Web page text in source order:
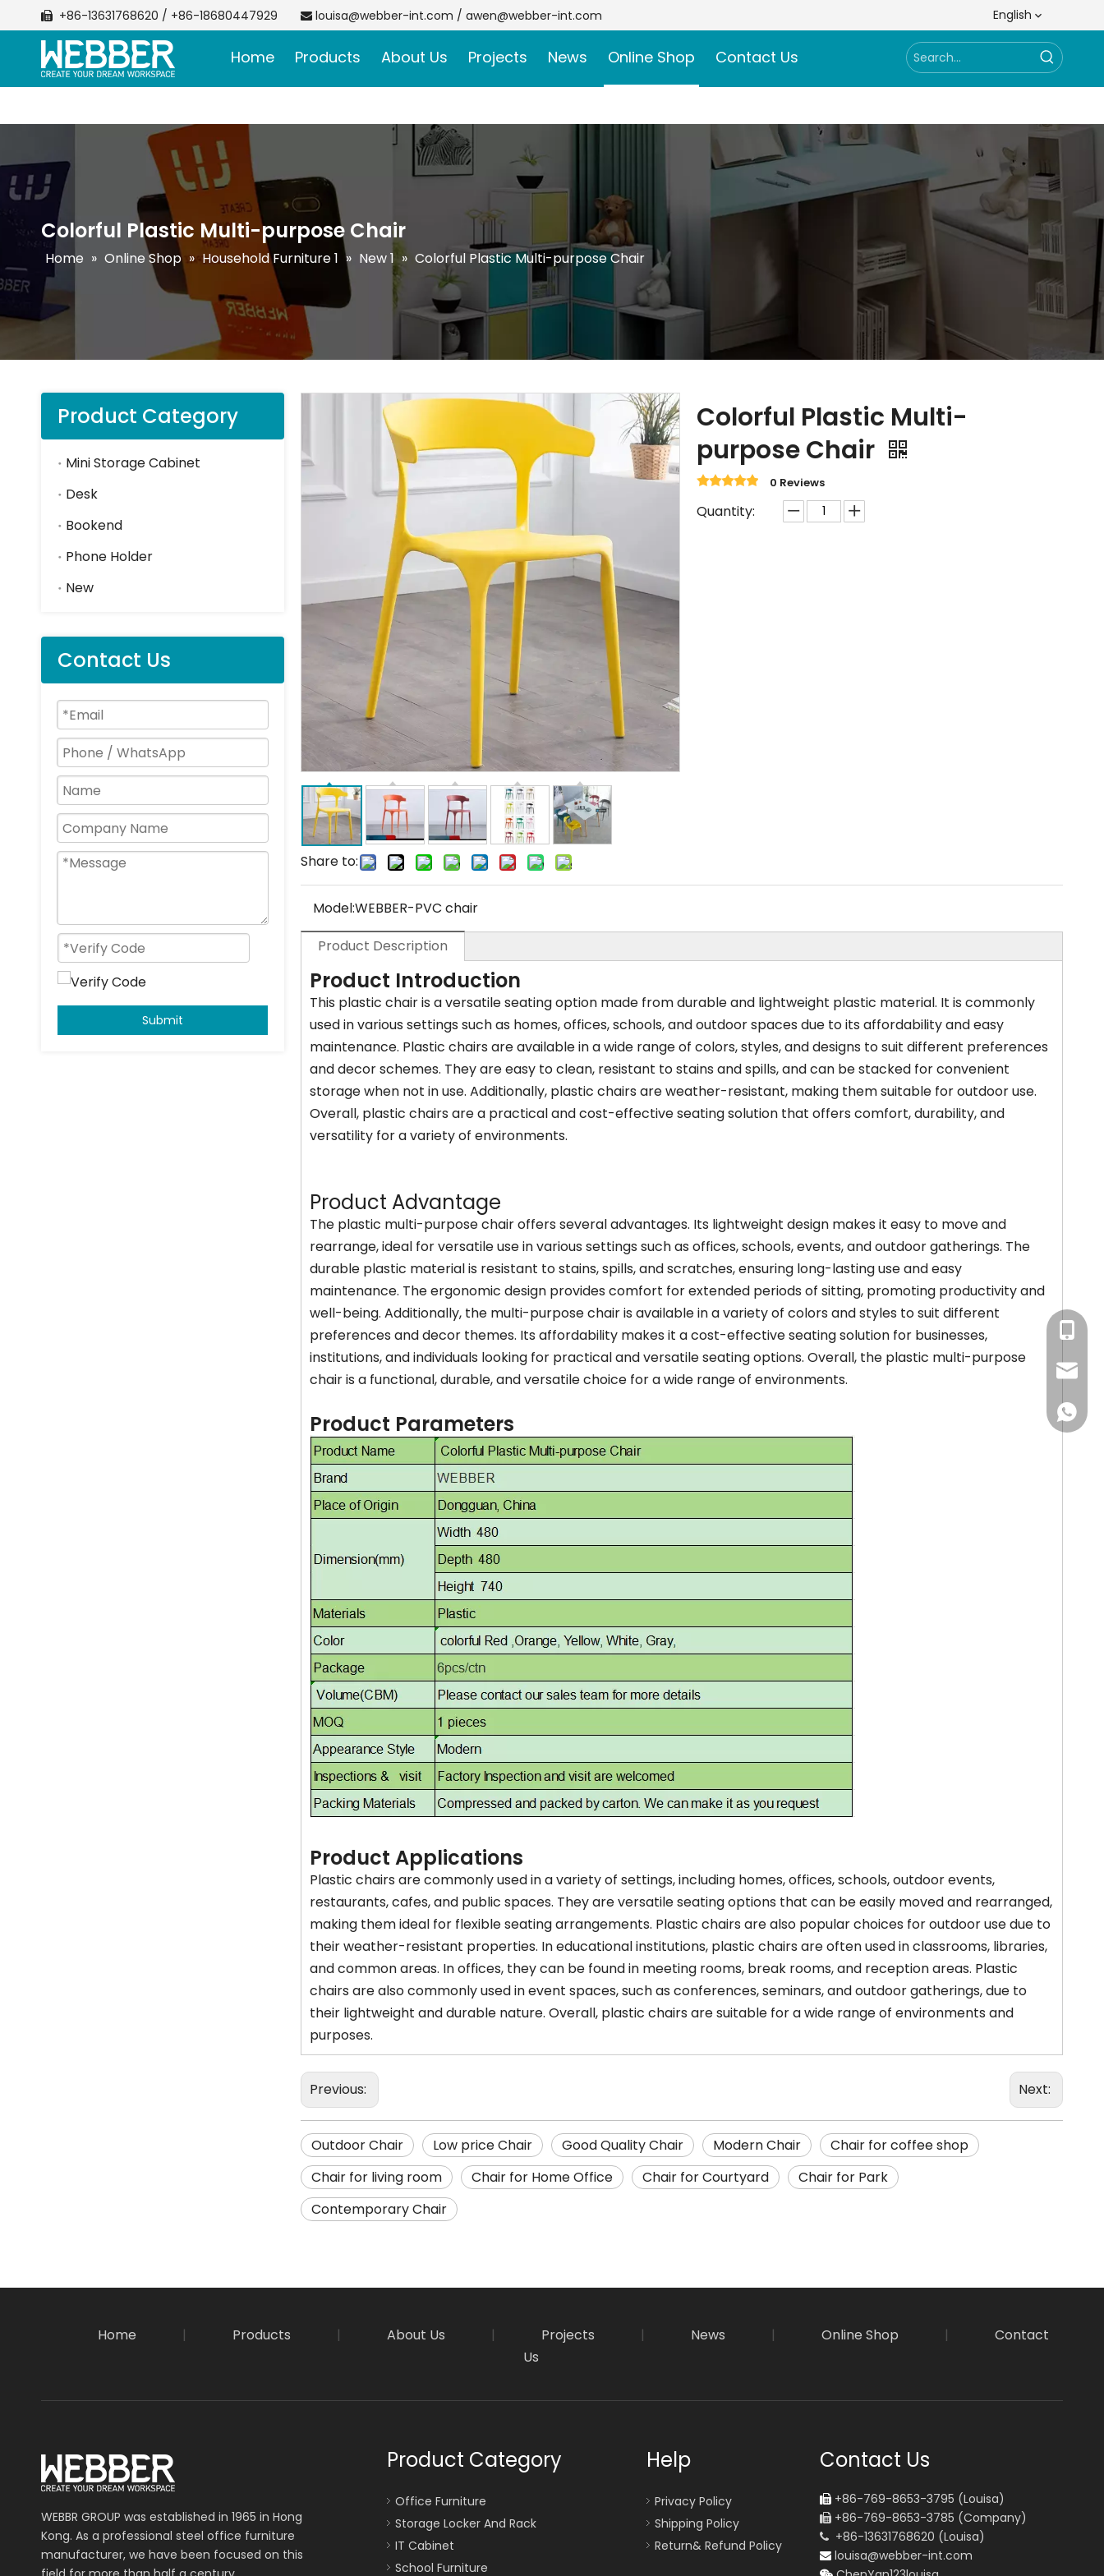
 +86-13631768620 / +86-18680447929  louisa@webber-int.com / awen@webber-int.com English
Home Products About Us Projects News Online Shop Contact Us
Colorful Plastic Multi-purpose Chair
Home » Online Shop » Household Furniture 1 » New 1 » Colorful Plastic Multi-purpose Chair
Product Category
Mini Storage Cabinet
Desk
Bookend
Phone Holder
New
Contact Us
Submit
Share to:
Colorful Plastic Multi-
purpose Chair
0 Reviews
Quantity:
Model:WEBBER-PVC chair
Product Description
Product Introduction
This plastic chair is a versatile seating option made from durable and lightweight plastic material. It is commonly
used in various settings such as homes, offices, schools, and outdoor spaces due to its affordability and easy
maintenance. Plastic chairs are available in a wide range of colors, styles, and designs to suit different preferences
and decor schemes. They are easy to clean, resistant to stains and spills, and can be stacked for convenient
storage when not in use. Additionally, plastic chairs are weather-resistant, making them suitable for outdoor use.
Overall, plastic chairs are a practical and cost-effective seating solution that offers comfort, durability, and
versatility for a variety of environments.
Product Advantage
The plastic multi-purpose chair offers several advantages. Its lightweight design makes it easy to move and
rearrange, ideal for versatile use in various settings such as offices, schools, events, and outdoor gatherings. The
durable plastic material is resistant to stains, spills, and scratches, ensuring long-lasting use and easy
maintenance. The ergonomic design provides comfort for extended periods of sitting, promoting productivity and
well-being. Additionally, the multi-purpose chair is available in a variety of colors and styles to suit different
preferences and decor themes. Its affordability makes it a cost-effective seating solution for businesses,
institutions, and individuals looking for practical and versatile seating options. Overall, the plastic multi-purpose
chair is a functional, durable, and versatile choice for a wide range of environments.
Product Parameters
Product Applications
Plastic chairs are commonly used in a variety of settings, including homes, offices, schools, outdoor events,
restaurants, cafes, and public spaces. They are versatile seating options that can be easily moved and rearranged,
making them ideal for flexible seating arrangements. Plastic chairs are also popular choices for outdoor use due to
their weather-resistant properties. In educational institutions, plastic chairs are often used in classrooms, libraries,
and common areas. In offices, they can be found in meeting rooms, break rooms, and reception areas. Plastic
chairs are also commonly used in event spaces, such as conferences, seminars, and outdoor gatherings, due to
their lightweight and durable nature. Overall, plastic chairs are suitable for a wide range of environments and
purposes.
Previous: Next:
Outdoor Chair Low price Chair Good Quality Chair Modern Chair
Chair for coffee shop
Chair for living room
Chair for Home Office Chair for Courtyard
Chair for Park
Contemporary Chair
Home | Products | About Us | Projects | News | Online Shop |
Contact
Us
WEBBR GROUP was established in 1965 in Hong
Kong. As a professional steel office furniture
manufacturer, we have been focused on this
Product Category
Office Furniture
Storage Locker And Rack
IT Cabinet
School Furniture
Help
Privacy Policy
Shipping Policy
Return& Refund Policy
+86-
+86-
+86-
Contact Us
 +86-769-8653-3795 (Louisa)
 +86-769-8653-3785 (Company)
+86-13631768620 (Louisa)
 louisa@webber-int.com